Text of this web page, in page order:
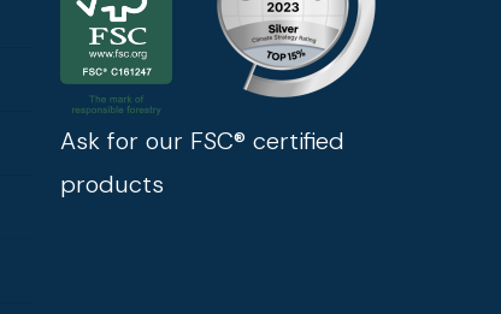
Ask for our FSC® certified
products